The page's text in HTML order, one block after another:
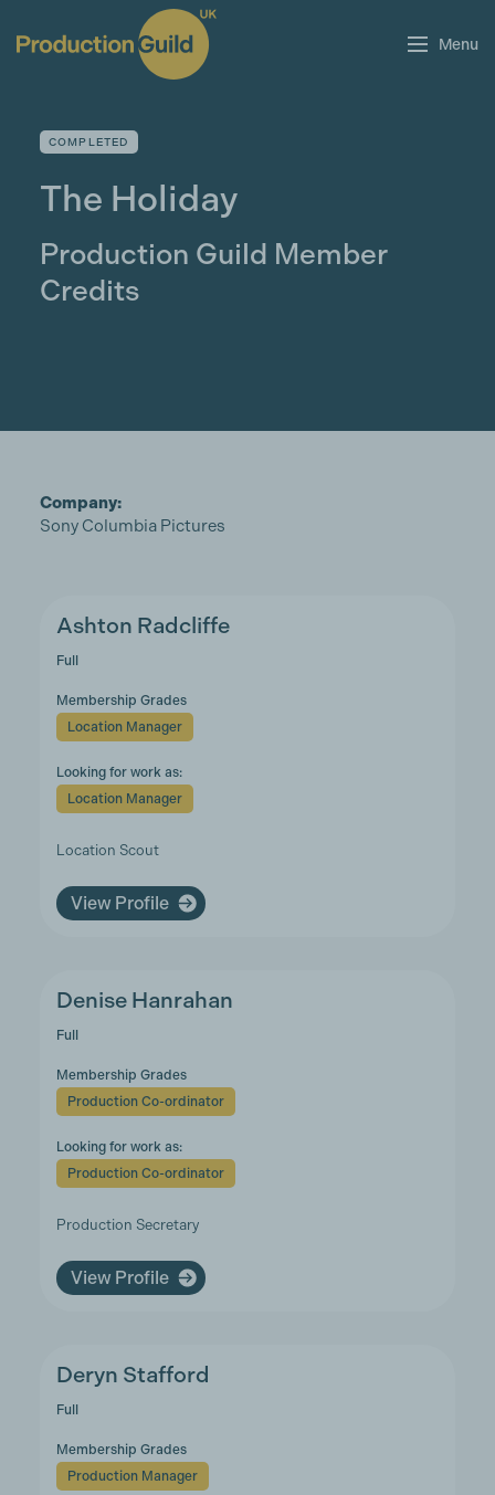
Menu
COMPLETED
The Holiday
Production Guild Member
Credits
Company:
Sony Columbia Pictures
Ashton Radcliffe
Full
Membership Grades
Location Manager
Looking for work as:
Location Manager
Location Scout
View Profile
Denise Hanrahan
Full
Membership Grades
Production Co-ordinator
Looking for work as:
Production Co-ordinator
Production Secretary
View Profile
Deryn Stafford
Full
Membership Grades
Production Manager